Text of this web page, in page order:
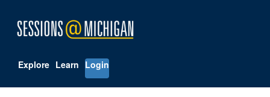
Explore Learn Login